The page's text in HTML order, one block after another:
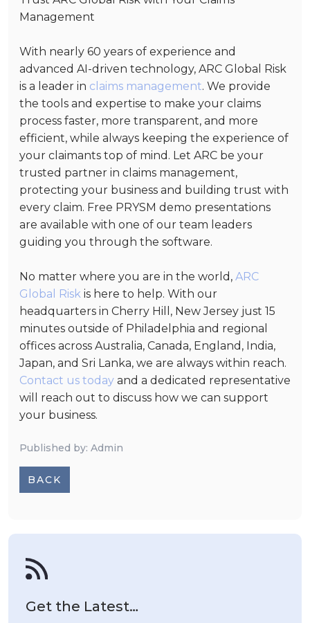
Management
With nearly 60 years of experience and
advanced AI-driven technology, ARC Global Risk
is a leader in claims management. We provide
the tools and expertise to make your claims
process faster, more transparent, and more
efficient, while always keeping the experience of
your claimants top of mind. Let ARC be your
trusted partner in claims management,
protecting your business and building trust with
every claim. Free PRYSM demo presentations
are available with one of our team leaders
guiding you through the software.
No matter where you are in the world, ARC
Global Risk is here to help. With our
headquarters in Cherry Hill, New Jersey just 15
minutes outside of Philadelphia and regional
offices across Australia, Canada, England, India,
Japan, and Sri Lanka, we are always within reach.
Contact us today and a dedicated representative
will reach out to discuss how we can support
your business.
Published by: Admin
BACK
Get the Latest…